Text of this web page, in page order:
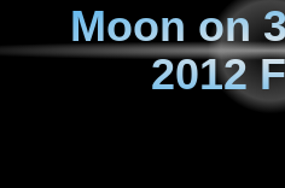
Moon on
2012